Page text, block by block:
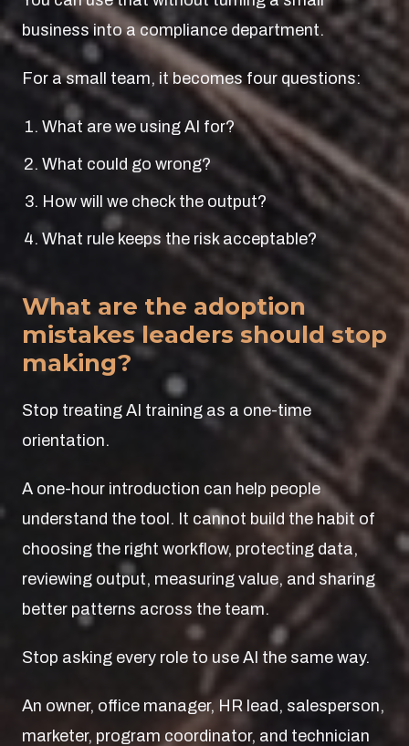
business into a compliance department.
For a small team, it becomes four questions:
What are we using AI for?
What could go wrong?
How will we check the output?
What rule keeps the risk acceptable?
What are the adoption
mistakes leaders should stop
making?
Stop treating AI training as a one-time
orientation.
A one-hour introduction can help people
understand the tool. It cannot build the habit of
choosing the right workflow, protecting data,
reviewing output, measuring value, and sharing
better patterns across the team.
Stop asking every role to use AI the same way.
An owner, office manager, HR lead, salesperson,
marketer, program coordinator, and technician